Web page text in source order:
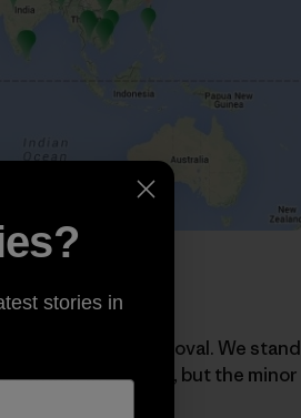
Fast Track approval. We stand
within the region, but the minor
stories in